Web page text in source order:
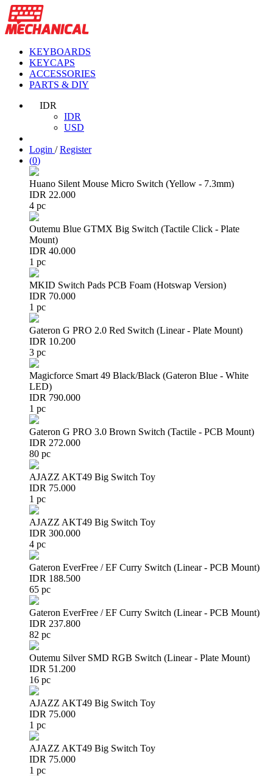
KEYBOARDS
KEYCAPS
ACCESSORIES
PARTS & DIY
IDR
IDR
USD
Login /Register
(0)
Huano Silent Mouse Micro Switch (Yellow - 7.3mm)
IDR 22.000
4 pc
Outemu Blue GTMX Big Switch (Tactile Click - Plate
Mount)
IDR 40.000
1 pc
MKID Switch Pads PCB Foam (Hotswap Version)
IDR 70.000
1 pc
Gateron G PRO 2.0 Red Switch (Linear - Plate Mount)
IDR 10.200
3 pc
Magicforce Smart 49 Black/Black (Gateron Blue - White
LED)
IDR 790.000
1 pc
Gateron G PRO 3.0 Brown Switch (Tactile - PCB Mount)
IDR 272.000
80 pc
AJAZZ AKT49 Big Switch Toy
IDR 75.000
1 pc
AJAZZ AKT49 Big Switch Toy
IDR 300.000
4 pc
Gateron EverFree / EF Curry Switch (Linear - PCB Mount)
IDR 188.500
65 pc
Gateron EverFree / EF Curry Switch (Linear - PCB Mount)
IDR 237.800
82 pc
Outemu Silver SMD RGB Switch (Linear - Plate Mount)
IDR 51.200
16 pc
AJAZZ AKT49 Big Switch Toy
IDR 75.000
1 pc
AJAZZ AKT49 Big Switch Toy
IDR 75.000
1 pc